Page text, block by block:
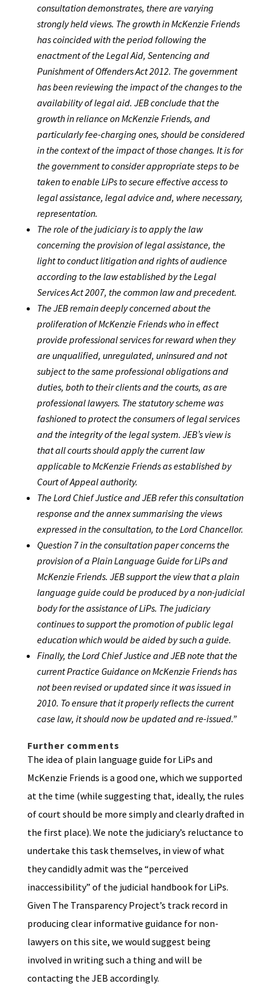
consultation demonstrates, there are varying
strongly held views. The growth in McKenzie Friends
has coincided with the period following the
enactment of the Legal Aid, Sentencing and
Punishment of Offenders Act 2012. The government
has been reviewing the impact of the changes to the
availability of legal aid. JEB conclude that the
growth in reliance on McKenzie Friends, and
particularly fee-charging ones, should be considered
in the context of the impact of those changes. It is for
the government to consider appropriate steps to be
taken to enable LiPs to secure effective access to
legal assistance, legal advice and, where necessary,
representation.
The role of the judiciary is to apply the law
concerning the provision of legal assistance, the
light to conduct litigation and rights of audience
according to the law established by the Legal
Services Act 2007, the common law and precedent.
The JEB remain deeply concerned about the
proliferation of McKenzie Friends who in effect
provide professional services for reward when they
are unqualified, unregulated, uninsured and not
subject to the same professional obligations and
duties, both to their clients and the courts, as are
professional lawyers. The statutory scheme was
fashioned to protect the consumers of legal services
and the integrity of the legal system. JEB’s view is
that all courts should apply the current law
applicable to McKenzie Friends as established by
Court of Appeal authority.
The Lord Chief Justice and JEB refer this consultation
response and the annex summarising the views
expressed in the consultation, to the Lord Chancellor.
Question 7 in the consultation paper concerns the
provision of a Plain Language Guide for LiPs and
McKenzie Friends. JEB support the view that a plain
language guide could be produced by a non-judicial
body for the assistance of LiPs. The judiciary
continues to support the promotion of public legal
education which would be aided by such a guide.
Finally, the Lord Chief Justice and JEB note that the
current Practice Guidance on McKenzie Friends has
not been revised or updated since it was issued in
2010. To ensure that it properly reflects the current
case law, it should now be updated and re-issued.”
Further comments
The idea of plain language guide for LiPs and
McKenzie Friends is a good one, which we supported
at the time (while suggesting that, ideally, the rules
of court should be more simply and clearly drafted in
the first place). We note the judiciary’s reluctance to
undertake this task themselves, in view of what
they candidly admit was the “perceived
inaccessibility” of the judicial handbook for LiPs.
Given The Transparency Project’s track record in
producing clear informative guidance for non-
lawyers on this site, we would suggest being
involved in writing such a thing and will be
contacting the JEB accordingly.